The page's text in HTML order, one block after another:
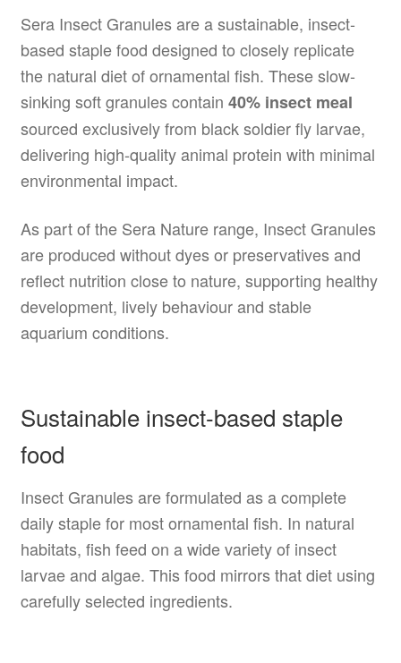
Sera Insect Granules are a sustainable, insect-
based staple food designed to closely replicate
the natural diet of ornamental fish. These slow-
sinking soft granules contain 40% insect meal
sourced exclusively from black soldier fly larvae,
delivering high-quality animal protein with minimal
environmental impact.
As part of the Sera Nature range, Insect Granules
are produced without dyes or preservatives and
reflect nutrition close to nature, supporting healthy
development, lively behaviour and stable
aquarium conditions.
Sustainable insect-based staple
food
Insect Granules are formulated as a complete
daily staple for most ornamental fish. In natural
habitats, fish feed on a wide variety of insect
larvae and algae. This food mirrors that diet using
carefully selected ingredients.